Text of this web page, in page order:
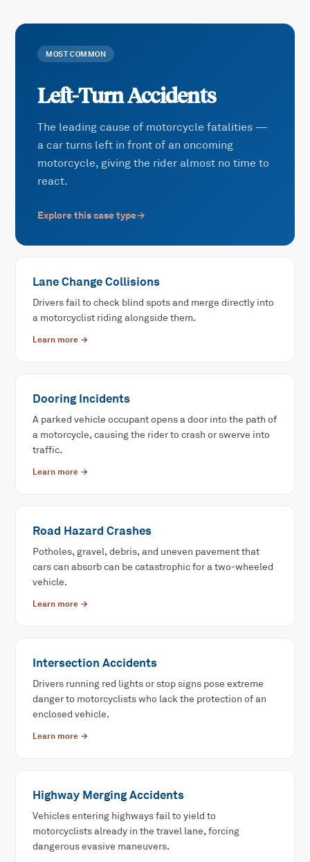
MOST COMMON
Left-Turn Accidents
The leading cause of motorcycle fatalities —
a car turns left in front of an oncoming
motorcycle, giving the rider almost no time to
react.
Explore this case type→
Lane Change Collisions
Drivers fail to check blind spots and merge directly into
a motorcyclist riding alongside them.
Learn more →
Dooring Incidents
A parked vehicle occupant opens a door into the path of
a motorcycle, causing the rider to crash or swerve into
traffic.
Learn more →
Road Hazard Crashes
Potholes, gravel, debris, and uneven pavement that
cars can absorb can be catastrophic for a two-wheeled
vehicle.
Learn more →
Intersection Accidents
Drivers running red lights or stop signs pose extreme
danger to motorcyclists who lack the protection of an
enclosed vehicle.
Learn more →
Highway Merging Accidents
Vehicles entering highways fail to yield to
motorcyclists already in the travel lane, forcing
dangerous evasive maneuvers.